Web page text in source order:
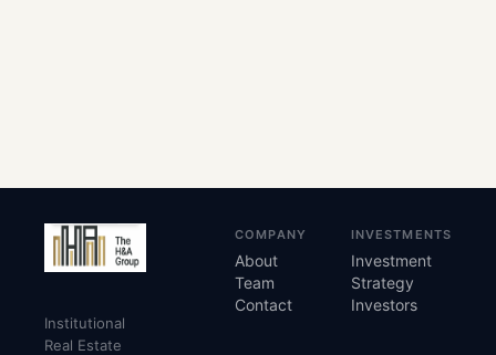
Institutional
Real Estate
COMPANY
About
Team
Contact
INVESTMENTS
Investment
Strategy
Investors